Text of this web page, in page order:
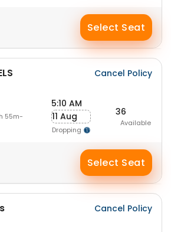
Select Seat
Cancel Policy
55m-
5:10 AM
11 Aug
Dropping
36
Available
Select Seat
Cancel Policy